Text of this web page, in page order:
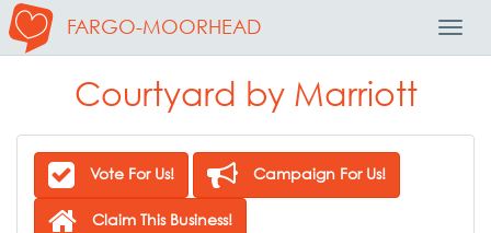
FARGO-MOORHEAD
Courtyard by Marriott
Vote For Us! Campaign For Us!
Claim This Business!